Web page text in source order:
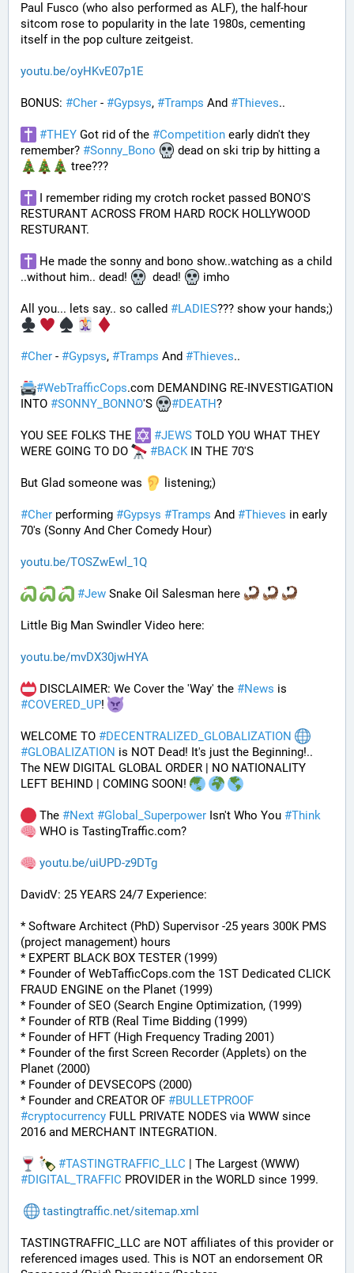
Paul Fusco (who also performed as ALF), the half-hour
sitcom rose to popularity in the late 1980s, cementing
itself in the pop culture zeitgeist.
youtu.be/oyHKvE07p1E
BONUS: #Cher - #Gypsys, #Tramps And #Thieves..
#THEY Got rid of the #Competition early didn't they
remember? #Sonny_Bono
dead on ski trip by hitting a
tree???
I remember riding my crotch rocket passed BONO'S
RESTURANT ACROSS FROM HARD ROCK HOLLYWOOD
RESTURANT.
He made the sonny and bono show..watching as a child
..without him.. dead!
  dead!
imho
All you... lets say.. so called #LADIES
#Cher - #Gypsys, #Tramps And #Thieves..
#WebTrafficCops.com DEMANDING RE-INVESTIGATION
INTO #SONNY_BONNO'S #DEATH?
YOU SEE FOLKS THE #JEWS TOLD YOU WHAT THEY
WERE GOING TO DO
#BACK IN THE 70'S
But Glad someone was listening;)
#Cher performing #Gypsys #Tramps And #Thieves in early
70's (Sonny And Cher Comedy Hour)
youtu.be/TOSZwEwl_1Q
#Jew Snake Oil Salesman here
Little Big Man Swindler Video here:
youtu.be/mvDX30jwHYA
DISCLAIMER: We Cover the 'Way' the #News
#COVERED_UP!
WELCOME TO #DECENTRALIZED_GLOBALIZATION
#GLOBALIZATION is NOT Dead! It's just the Beginning!..
The NEW DIGITAL GLOBAL ORDER | NO NATIONALITY
LEFT BEHIND | COMING SOON!
The #Next #Global_Superpower Isn't Who You #Think
WHO is TastingTraffic.com?
youtu.be/uiUPD-z9DTg
DavidV: 25 YEARS 24/7 Experience:
* Software Architect (PhD) Supervisor -25 years 300K PMS
(project management) hours
* EXPERT BLACK BOX TESTER (1999)
* Founder of WebTafficCops.com the 1ST Dedicated CLICK
FRAUD ENGINE on the Planet (1999)
* Founder of SEO (Search Engine Optimization, (1999)
* Founder of RTB (Real Time Bidding (1999)
* Founder of HFT (High Frequency Trading 2001)
* Founder of the first Screen Recorder (Applets) on the
Planet (2000)
* Founder of DEVSECOPS (2000)
* Founder and CREATOR OF #BULLETPROOF
#cryptocurrency FULL PRIVATE NODES via WWW since
2016 and MERCHANT INTEGRATION.
#TASTINGTRAFFIC_LLC
#DIGITAL_TRAFFIC PROVIDER in the WORLD since 1999.
tastingtraffic.net/sitemap.xml
TASTINGTRAFFIC_LLC are NOT affiliates of this provider or
referenced images used. This is NOT an endorsement OR